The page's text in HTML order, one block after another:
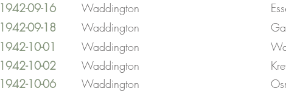
1942-09-16
1942-09-18
1942-10-01
1942-10-02
1942-10-06
Waddington
Waddington
Waddington
Waddington
Waddington